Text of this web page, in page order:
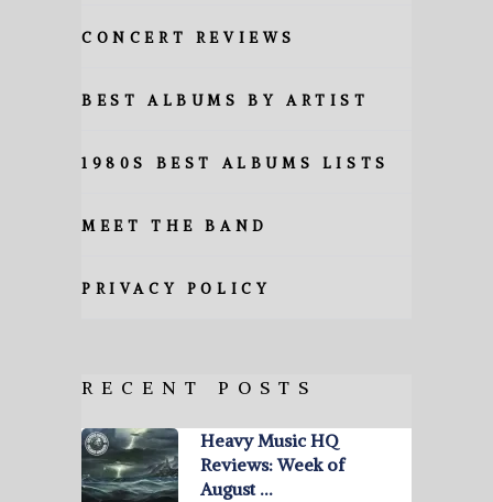
CONCERT REVIEWS
BEST ALBUMS BY ARTIST
1980S BEST ALBUMS LISTS
MEET THE BAND
PRIVACY POLICY
RECENT POSTS
Heavy Music HQ
Reviews: Week of
August …